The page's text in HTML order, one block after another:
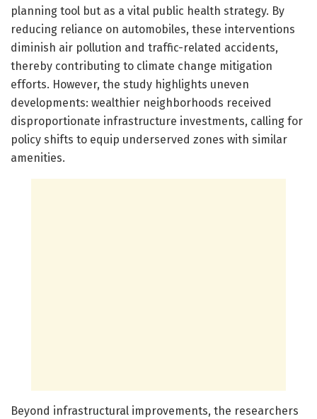
planning tool but as a vital public health strategy. By
reducing reliance on automobiles, these interventions
diminish air pollution and traffic-related accidents,
thereby contributing to climate change mitigation
efforts. However, the study highlights uneven
developments: wealthier neighborhoods received
disproportionate infrastructure investments, calling for
policy shifts to equip underserved zones with similar
amenities.
Beyond infrastructural improvements, the researchers